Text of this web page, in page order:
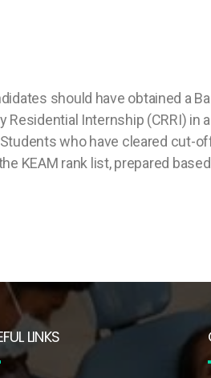
should have obtained a
Residential Internship (CRRI)
who have cleared cut-
KEAM rank list, prepared
LINKS